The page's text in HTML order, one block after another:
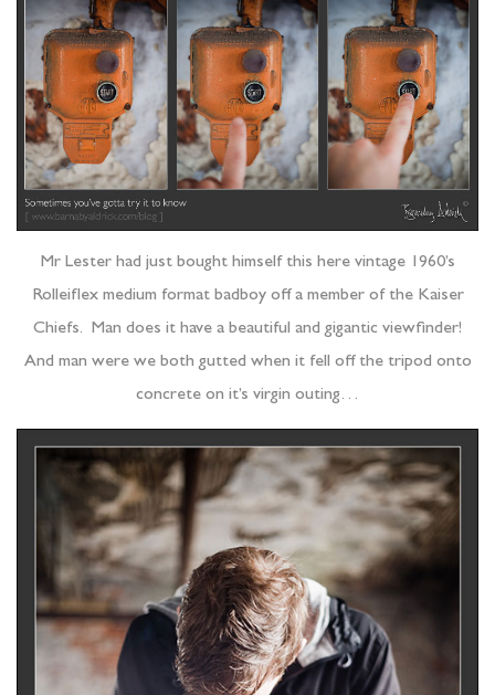
Mr Lester had just bought himself this here vintage 1960’s
Rolleiflex medium format badboy off a member of the Kaiser
Chiefs. Man does it have a beautiful and gigantic viewfinder!
And man were we both gutted when it fell off the tripod onto
concrete on it’s virgin outing…